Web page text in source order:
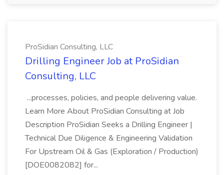
ProSidian Consulting, LLC
Drilling Engineer Job at ProSidian
Consulting, LLC
...processes, policies, and people delivering value.
Learn More About ProSidian Consulting at Job
Description ProSidian Seeks a Drilling Engineer |
Technical Due Diligence & Engineering Validation
For Upstream Oil & Gas (Exploration / Production)
[DOE0082082] for...